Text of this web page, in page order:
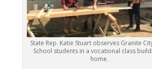
State Rep. Katie Stuart observes Granite
School students in a vocational class
home.